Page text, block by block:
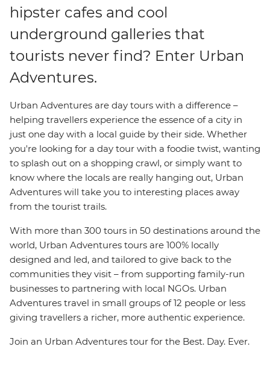
hipster cafes and cool
underground galleries that
tourists never find? Enter Urban
Adventures.
Urban Adventures are day tours with a difference –
helping travellers experience the essence of a city in
just one day with a local guide by their side. Whether
you're looking for a day tour with a foodie twist, wanting
to splash out on a shopping crawl, or simply want to
know where the locals are really hanging out, Urban
Adventures will take you to interesting places away
from the tourist trails.
With more than 300 tours in 50 destinations around the
world, Urban Adventures tours are 100% locally
designed and led, and tailored to give back to the
communities they visit – from supporting family-run
businesses to partnering with local NGOs. Urban
Adventures travel in small groups of 12 people or less
giving travellers a richer, more authentic experience.
Join an Urban Adventures tour for the Best. Day. Ever.